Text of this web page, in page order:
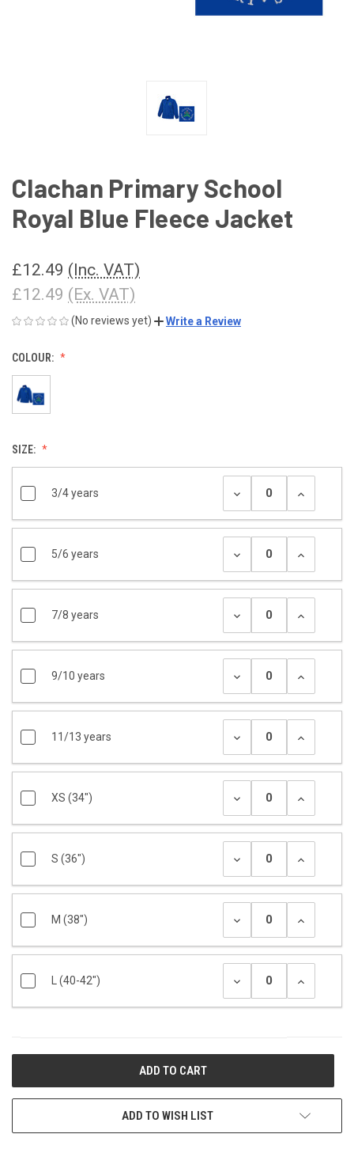
Clachan Primary School
Royal Blue Fleece Jacket
£12.49 (Inc. VAT)
£12.49 (Ex. VAT)
(No reviews yet) Write a Review
COLOUR:
SIZE:
3/4 years
5/6 years
7/8 years
9/10 years
11/13 years
XS (34")
S (36")
M (38")
L (40-42")
ADD TO WISH LIST